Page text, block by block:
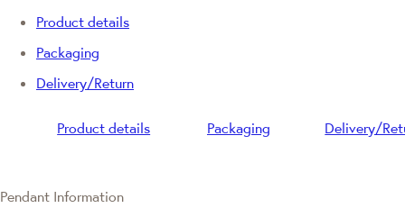
Product details
Packaging
Delivery/Return
Product details Packaging Delivery/
Pendant Information